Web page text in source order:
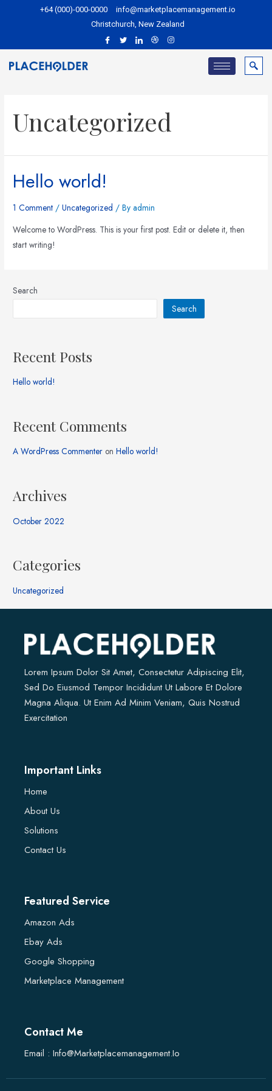
+64 (000)-000-0000
info@marketplacemanagement.io
Christchurch, New Zealand
Uncategorized
Hello world!
1 Comment /Uncategorized / Byadmin
Welcome to WordPress. This is your first post. Edit or delete it, then
start writing!
Search
Search
Recent Posts
Hello world!
Recent Comments
A WordPress Commenter onHello world!
Archives
October 2022
Categories
Uncategorized
Lorem Ipsum Dolor Sit Amet, Consectetur Adipiscing Elit,
Sed Do Eiusmod Tempor Incididunt Ut Labore Et Dolore
Magna Aliqua. Ut Enim Ad Minim Veniam, Quis Nostrud
Exercitation
Important Links
Home
About Us
Solutions
Contact Us
Featured Service
Amazon Ads
Ebay Ads
Google Shopping
Marketplace Management
Contact Me
Email : Info@marketplacemanagement.io